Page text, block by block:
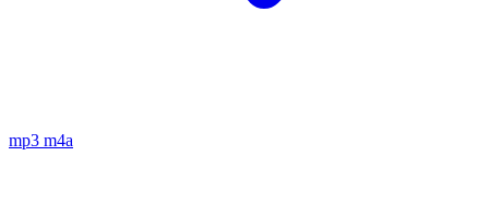
mp3 m4a